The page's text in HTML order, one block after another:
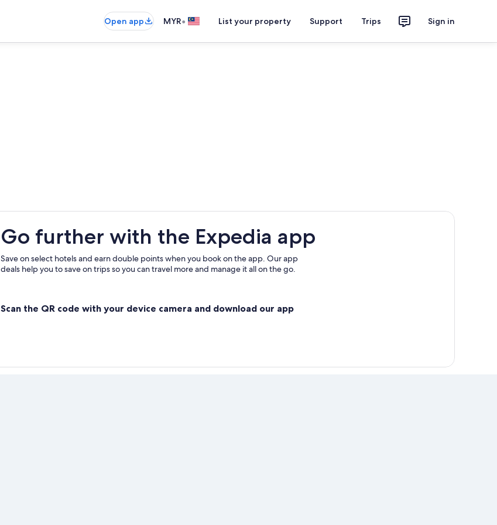
Open app MYR• List your property Support Trips Sign in
Go further with the Expedia app
Save on select hotels and earn double points when you book on the app. Our app
deals help you to save on trips so you can travel more and manage it all on the go.
Scan the QR code with your device camera and download our app